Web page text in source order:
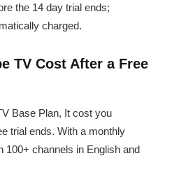
the 14 day trial ends;
charged.
TV Cost After a Free
Base Plan, It cost you
trial ends. With a monthly
100+ channels in English and